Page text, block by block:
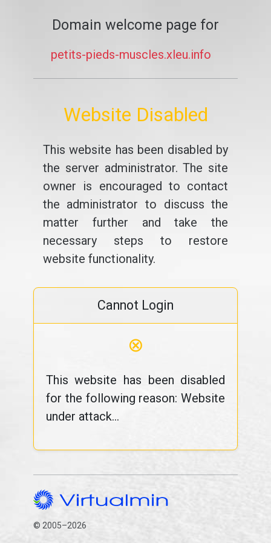
Domain welcome page for
petits-pieds-muscles.xleu.info
Website Disabled
This website has been disabled by
the server administrator. The site
owner is encouraged to contact
the administrator to discuss the
matter further and take the
necessary steps to restore
website functionality.
Cannot Login
⊗
This website has been disabled
for the following reason: Website
under attack...
© 2005–2026